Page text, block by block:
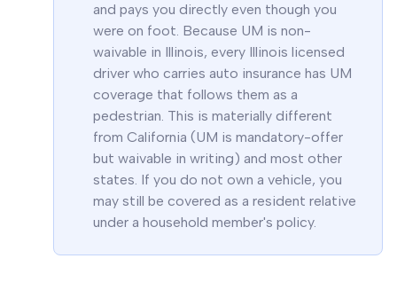
and pays you directly even though you
were on foot. Because UM is non-
waivable in Illinois, every Illinois licensed
driver who carries auto insurance has UM
coverage that follows them as a
pedestrian. This is materially different
from California (UM is mandatory-offer
but waivable in writing) and most other
states. If you do not own a vehicle, you
may still be covered as a resident relative
under a household member's policy.